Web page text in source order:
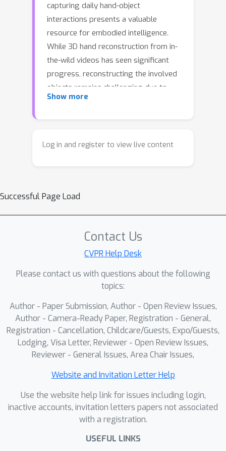
capturing daily hand-object
interactions presents a valuable
resource for embodied intelligence.
While 3D hand reconstruction from in-
the-wild videos has seen significant
progress, reconstructing the involved
objects remains challenging due to
severe occlusions and the complex,
ForeHOI, a novel feed-forward model
inference time, eliminating the need for
2D mask inpainting and 3D shape
completion in a feed-forward
problem of severe occlusion in
monocular hand-held object videos,
thereby achieving results that
outperform the performance of
optimization-based methods. The
information exchanges between the
2D and 3D shape completion boosts
the overall reconstruction quality,
handle severe hand-object occlusion.
Furthermore, to support the training
large-scale, high-fidelity synthetic
Show more
Log in and register to view live content
Successful Page Load
Contact Us
CVPR Help Desk
Please contact us with questions about the following
topics:
Author - Paper Submission, Author - Open Review Issues,
Author - Camera-Ready Paper, Registration - General,
Registration - Cancellation, Childcare/Guests, Expo/Guests,
Lodging, Visa Letter, Reviewer - Open Review Issues,
Reviewer - General Issues, Area Chair Issues,
Website and Invitation Letter Help
Use the website help link for issues including login,
inactive accounts, invitation letters papers not associated
with a registration.
USEFUL LINKS